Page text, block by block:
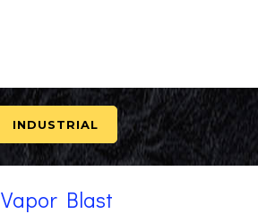
INDUSTRIAL
Vapor Blast